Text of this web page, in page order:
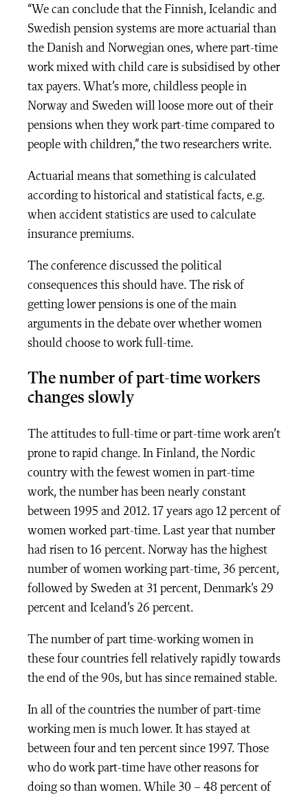
“We can conclude that the Finnish, Icelandic and
Swedish pension systems are more actuarial than
the Danish and Norwegian ones, where part-time
work mixed with child care is subsidised by other
tax payers. What’s more, childless people in
Norway and Sweden will loose more out of their
pensions when they work part-time compared to
people with children,” the two researchers write.
Actuarial means that something is calculated
according to historical and statistical facts, e.g.
when accident statistics are used to calculate
insurance premiums.
The conference discussed the political
consequences this should have. The risk of
getting lower pensions is one of the main
arguments in the debate over whether women
should choose to work full-time.
The number of part-time workers
changes slowly
The attitudes to full-time or part-time work aren’t
prone to rapid change. In Finland, the Nordic
country with the fewest women in part-time
work, the number has been nearly constant
between 1995 and 2012. 17 years ago 12 percent of
women worked part-time. Last year that number
had risen to 16 percent. Norway has the highest
number of women working part-time, 36 percent,
followed by Sweden at 31 percent, Denmark’s 29
percent and Iceland’s 26 percent.
The number of part time-working women in
these four countries fell relatively rapidly towards
the end of the 90s, but has since remained stable.
In all of the countries the number of part-time
working men is much lower. It has stayed at
between four and ten percent since 1997. Those
who do work part-time have other reasons for
doing so than women. While 30 – 48 percent of